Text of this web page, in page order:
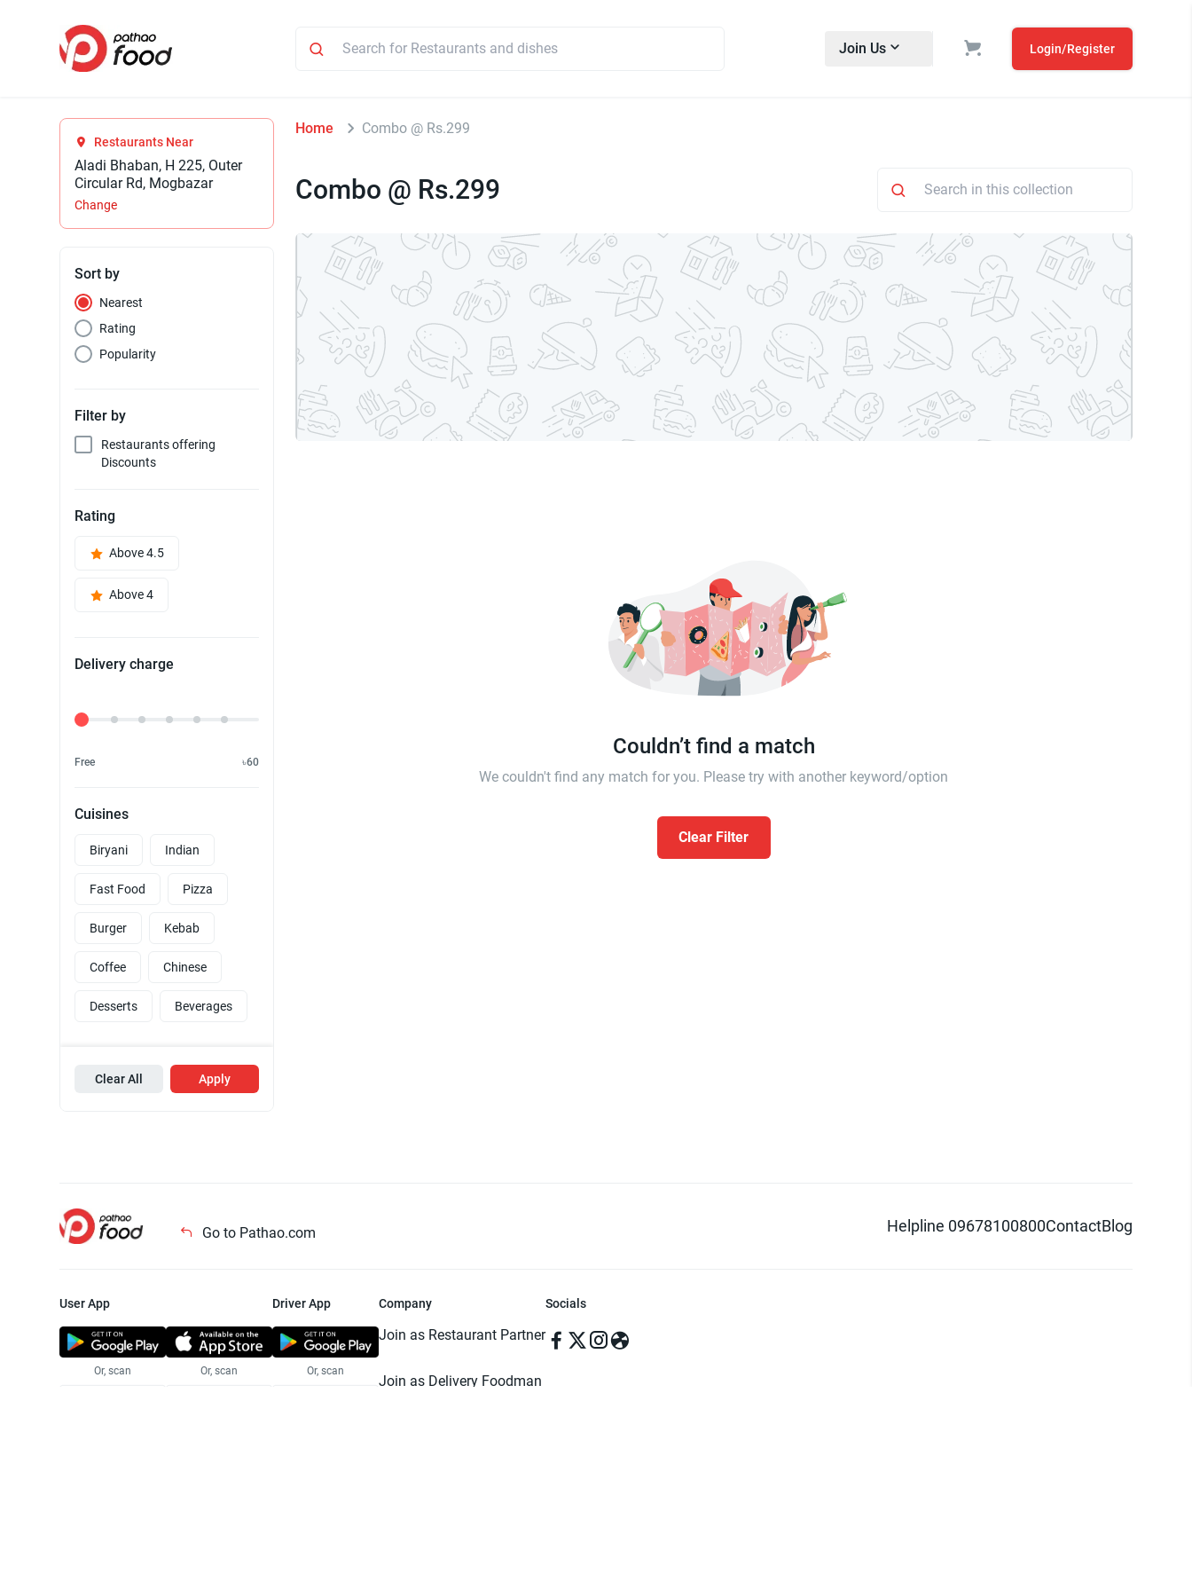
Join Us Login/Register
Restaurants Near
Aladi Bhaban, H 225, Outer
Circular Rd, Mogbazar
Change
Sort by
Nearest
Rating
Popularity
Filter by
Restaurants offering
Discounts
Rating
Above 4.5
Above 4
Delivery charge
Delivery Fee
Free ৳60
Cuisines
Biryani Indian
Fast Food Pizza
Burger Kebab
Coffee Chinese
Desserts Beverages
Clear All Apply
Home Combo @ Rs.299
Combo @ Rs.299
Couldn’t find a match
We couldn't find any match for you. Please try with another keyword/option
Clear Filter
Go to Pathao.com Helpline 09678100800ContactBlog
User App
Or, scan Or, scan
Driver App
Or, scan
Company
Join as Restaurant Partner
Join as Delivery Foodman
Socials